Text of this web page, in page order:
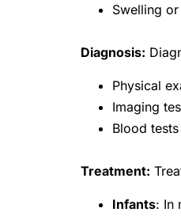
Swelling
Diagnosis:
Physical
Imaging
Blood
Treatment:
Infants: In